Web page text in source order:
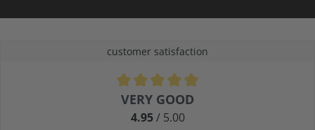
customer satisfaction
Average rating of 4.9 out of 5 stars
VERY GOOD
4.95/ 5.00